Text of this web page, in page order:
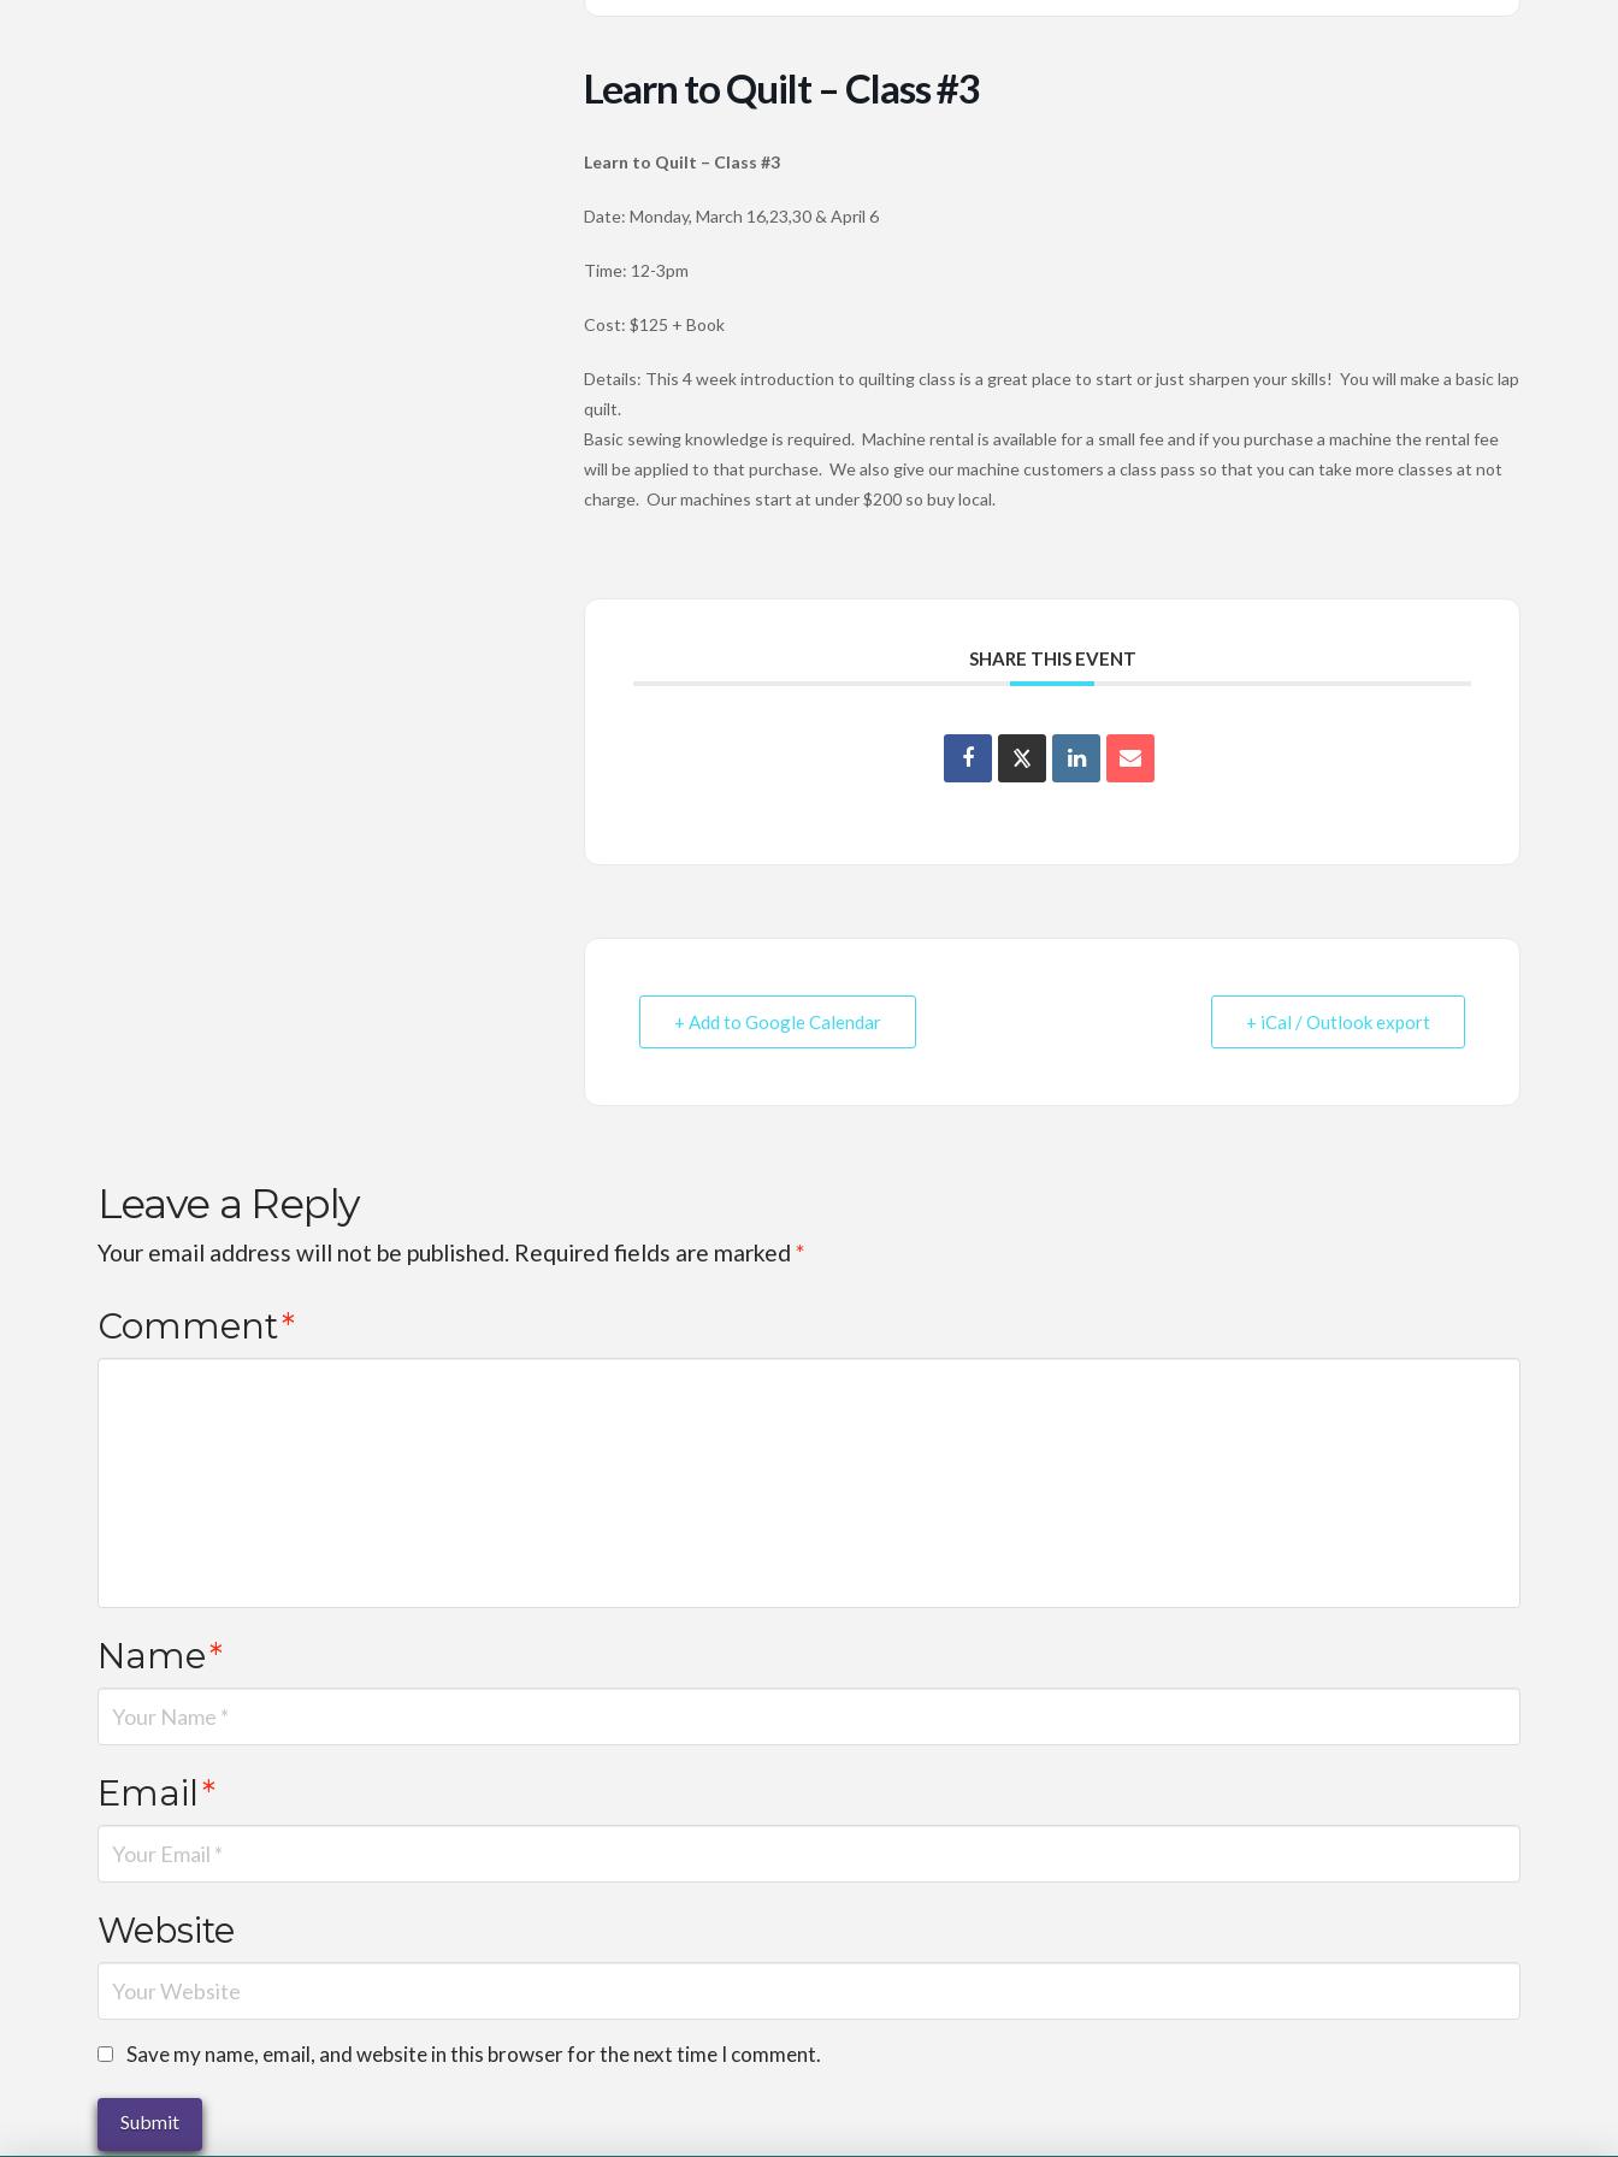
Learn to Quilt – Class #3
Learn to Quilt – Class #3
Date: Monday, March 16,23,30 & April 6
Time: 12-3pm
Cost: $125 + Book
Details: This 4 week introduction to quilting class is a great place to start or just sharpen your skills! You will make a basic lap
quilt.
Basic sewing knowledge is required. Machine rental is available for a small fee and if you purchase a machine the rental fee
will be applied to that purchase. We also give our machine customers a class pass so that you can take more classes at not
charge. Our machines start at under $200 so buy local.
SHARE THIS EVENT
+ Add to Google Calendar + iCal / Outlook export
Leave a Reply
Your email address will not be published. Required fields are marked *
Comment*
Name*
Email*
Website
Save my name, email, and website in this browser for the next time I comment.